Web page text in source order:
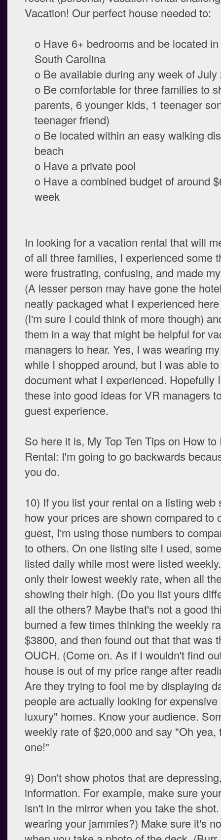
Vacation! Our perfect house needed to:
o Have 6+ bedrooms and be located
South Carolina
o Be available during any week of July
o Be comfortable for three families to
parents, 6 younger kids, 1 teenager
teenager friend)
o Be located within an easy walking
beach
o Have a private pool
o Have a combined budget of around
week
In looking for a vacation rental that will
of all three families, I experienced some
were frustrating, confusing, and made
(A lesser person may have gone the
neatly packaged what I experienced
(I'm sure I could think of more though)
them in a way that might be helpful for
managers to hear. Yes, I was wearing
while I shopped around, but I was able
document what I experienced. Hopefully
these into good ideas for VR managers
guest experience.
So here it is, My Top Ten Tips on How to
Rental: I'm going to go backwards
you do.
10) If you list your rental on a listing web
how your prices are shown compared to
guest, I'm using those numbers to
to others. On one listing site I used,
listed daily while most were listed
only their lowest weekly rate, when all
showing their high. (Do you list yours
all the others? Maybe that's not a good
burned a few times thinking the weekly
$3800, and then found out that that was
OUCH. (Come on. As if I wouldn't find
house is out of my price range after
Are they trying to fool me by displaying
people are actually looking for
luxury" homes. Know your audience.
weekly rate of $20,000 and say "Oh yea,
one!"
9) Don't show photos that are
information. For example, make sure
isn't in the mirror when you take the
wearing your jammies?) Make sure it's